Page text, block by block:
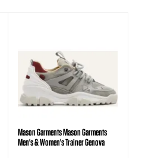
Mason Garments Mason Garments
Men's & Women's Trainer Genova